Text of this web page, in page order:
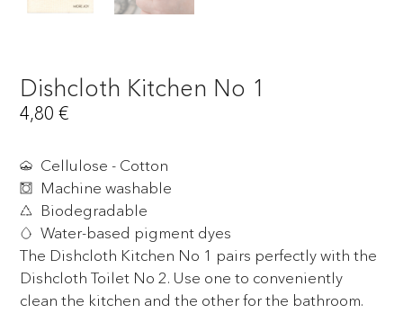
Dishcloth Kitchen No 1
4,80€
Cellulose - Cotton
Machine washable
Biodegradable
Water-based pigment dyes
The Dishcloth Kitchen No 1 pairs perfectly with the
Dishcloth Toilet No 2. Use one to conveniently
clean the kitchen and the other for the bathroom.